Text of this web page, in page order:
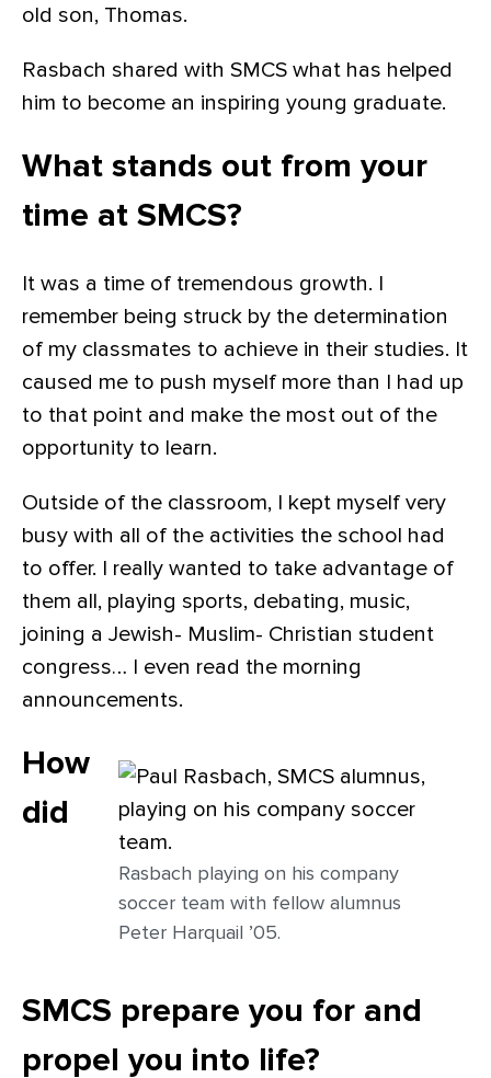
old son, Thomas.
Rasbach shared with SMCS what has helped
him to become an inspiring young graduate.
What stands out from your
time at SMCS?
It was a time of tremendous growth. I
remember being struck by the determination
of my classmates to achieve in their studies. It
caused me to push myself more than I had up
to that point and make the most out of the
opportunity to learn.
Outside of the classroom, I kept myself very
busy with all of the activities the school had
to offer. I really wanted to take advantage of
them all, playing sports, debating, music,
joining a Jewish- Muslim- Christian student
congress… I even read the morning
announcements.
Rasbach playing on his company
soccer team with fellow alumnus
Peter Harquail ’05.
How
did
SMCS prepare you for and
propel you into life?